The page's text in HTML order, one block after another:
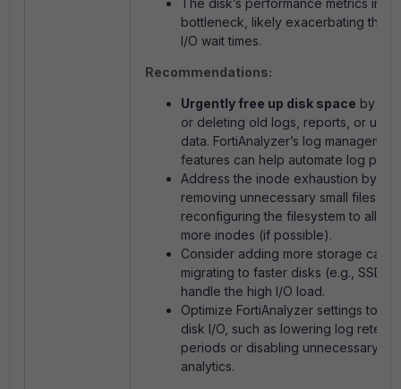
The disk’s performance metrics
bottleneck, likely exacerbating the
I/O wait times.
Recommendations:
Urgently free up disk space by
or deleting old logs, reports, or
data. FortiAnalyzer’s log management
features can help automate log
Address the inode exhaustion by
removing unnecessary small files or
reconfiguring the filesystem to
more inodes (if possible).
Consider adding more storage
migrating to faster disks (e.g., SSDs)
handle the high I/O load.
Optimize FortiAnalyzer settings to
disk I/O, such as lowering log
periods or disabling unnecessary
analytics.